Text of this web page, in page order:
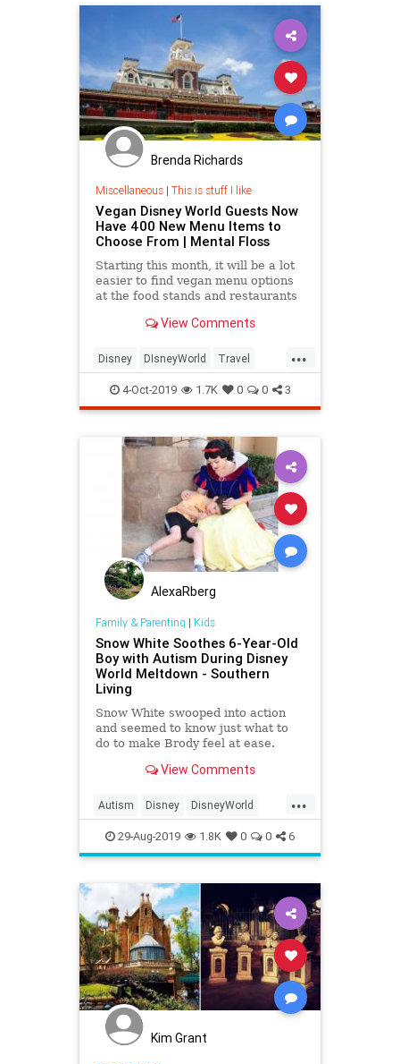
Brenda Richards
Miscellaneous| This is stuff I like
Vegan Disney World Guests Now
Have 400 New Menu Items to
Choose From | Mental Floss
Starting this month, it will be a lot
easier to find vegan menu options
at the food stands and restaurants
View Comments
...
Disney DIsneyWorld Travel
Vegan Vegans Vegetarian
4-Oct-2019 1.7K 0 0 3
AlexaRberg
Family & Parenting | Kids
Snow White Soothes 6-Year-Old
Boy with Autism During Disney
World Meltdown - Southern
Living
Snow White swooped into action
and seemed to know just what to
do to make Brody feel at ease.
View Comments
...
Autism Disney DisneyWorld
Kids SnowWhite
29-Aug-2019 1.8K 0 0 6
Kim Grant